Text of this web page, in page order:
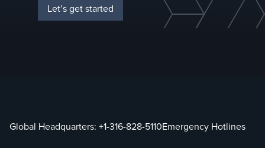
Let’s get started
Global Headquarters: +1-316-828-5110Emergency Hotlines